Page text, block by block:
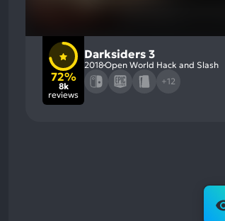
72%
8k
reviews
Darksiders 3
2018Open World Hack and Slash
+12